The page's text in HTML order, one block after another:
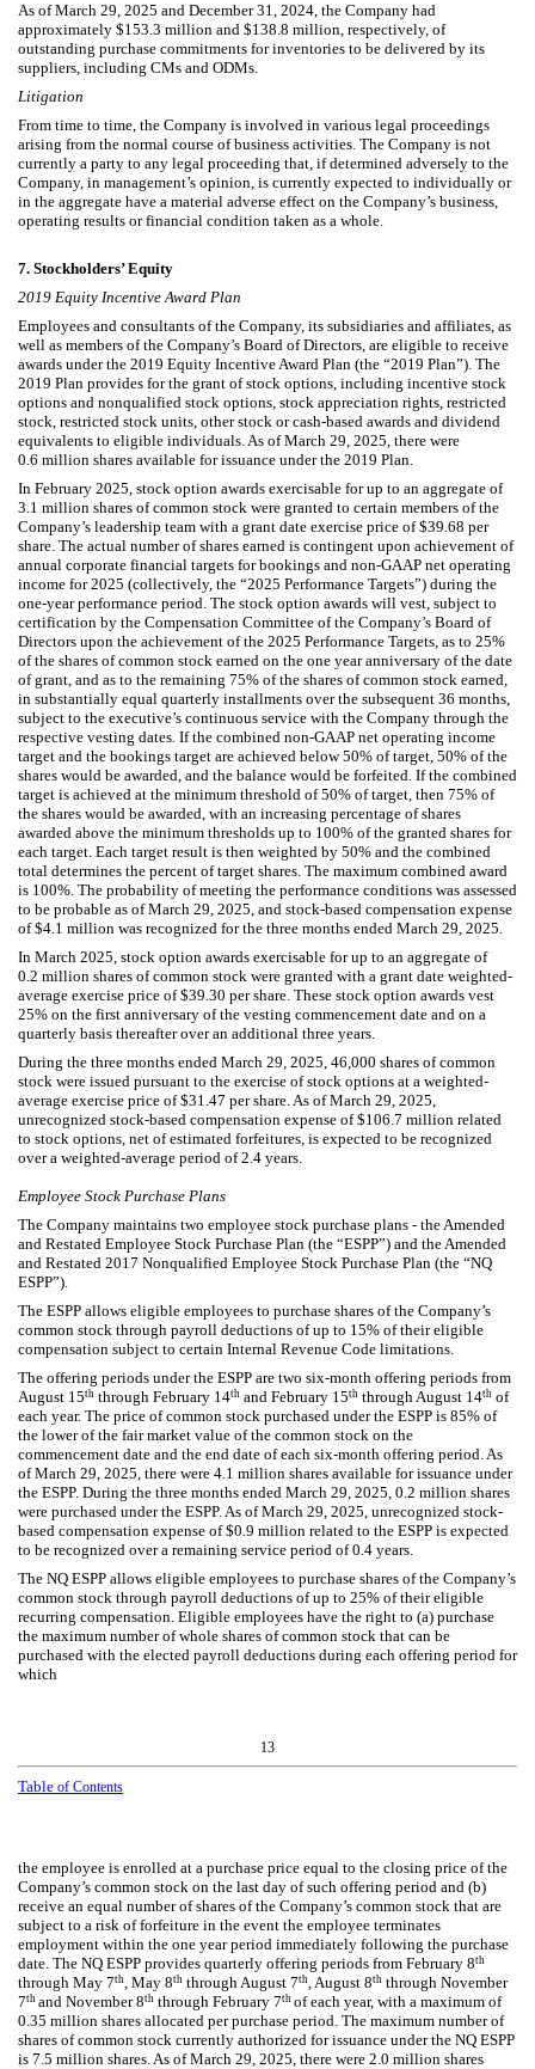
As of March 29, 2025 and December 31, 2024, the Company had
approximately $153.3 million and $138.8 million, respectively, of
outstanding purchase commitments for inventories to be delivered by its
suppliers, including CMs and ODMs.
Litigation
From time to time, the Company is involved in various legal proceedings
arising from the normal course of business activities. The Company is not
currently a party to any legal proceeding that, if determined adversely to the
Company, in management’s opinion, is currently expected to individually or
in the aggregate have a material adverse effect on the Company’s business,
operating results or financial condition taken as a whole.
7. Stockholders’ Equity
2019 Equity Incentive Award Plan
Employees and consultants of the Company, its subsidiaries and affiliates, as
well as members of the Company’s Board of Directors, are eligible to receive
awards under the 2019 Equity Incentive Award Plan (the “2019 Plan”). The
2019 Plan provides for the grant of stock options, including incentive stock
options and nonqualified stock options, stock appreciation rights, restricted
stock, restricted stock units, other stock or cash-based awards and dividend
equivalents to eligible individuals. As of March 29, 2025, there were
0.6 million shares available for issuance under the 2019 Plan.
In February 2025, stock option awards exercisable for up to an aggregate of
3.1 million shares of common stock were granted to certain members of the
Company’s leadership team with a grant date exercise price of $39.68 per
share. The actual number of shares earned is contingent upon achievement of
annual corporate financial targets for bookings and non-GAAP net operating
income for 2025 (collectively, the “2025 Performance Targets”) during the
one-yearperformance period. The stock option awards will vest, subject to
certification by the Compensation Committee of the Company’s Board of
Directors upon the achievement of the 2025 Performance Targets, as to 25%
of the shares of common stock earned on the one yearanniversary of the date
of grant, and as to the remaining 75% of the shares of common stock earned,
in substantially equal quarterly installments over the subsequent 36 months,
subject to the executive’s continuous service with the Company through the
respective vesting dates. If the combined non-GAAP net operating income
target and the bookings target are achieved below50% of target, 50% of the
shares would be awarded, and the balance would be forfeited. If the combined
target is achieved at the minimum threshold of50% of target, then 75% of
the shares would be awarded, with an increasing percentage of shares
awarded above the minimum thresholds up to 100% of the granted shares for
each target. Each target result is then weighted by 50% and the combined
total determines the percent of target shares. The maximum combined award
is 100%. The probability of meeting the performance conditions was assessed
to be probable as of March 29, 2025, and stock-based compensation expense
of $4.1 million was recognized for the three months ended March 29, 2025.
In March 2025, stock option awards exercisable for up to an aggregate of
0.2 million shares of common stock were granted with a grant date weighted-
average exercise price of $39.30 per share. These stock option awards vest
25% on the first anniversary of the vesting commencement date and on a
quarterly basis thereafter over an additional three years.
During the three months ended March 29, 2025, 46,000 shares of common
stock were issued pursuant to the exercise of stock options at a weighted-
average exercise price of $31.47 per share. As of March 29, 2025,
unrecognized stock-based compensation expense of $106.7 million related
to stock options, net of estimated forfeitures, is expected to be recognized
over a weighted-average period of2.4 years.
Employee Stock Purchase Plans
The Company maintains two employee stock purchase plans - the Amended
and Restated Employee Stock Purchase Plan (the “ESPP”) and the Amended
and Restated 2017 Nonqualified Employee Stock Purchase Plan (the “NQ
ESPP”).
The ESPP allows eligible employees to purchase shares of the Company’s
common stock through payroll deductions of up to 15% of their eligible
compensation subject to certain Internal Revenue Code limitations.
The offering periods under the ESPP are two six-month offering periods from
August 15th through February 14th and February 15th through August 14th of
each year. The price of common stock purchased under the ESPP is 85% of
the lower of the fair market value of the common stock on the
commencement date and the end date of each six-month offering period. As
of March 29, 2025, there were 4.1 million shares available for issuance under
the ESPP. During the three months ended March 29, 2025, 0.2 million shares
were purchased under the ESPP. As of March 29, 2025, unrecognized stock-
based compensation expense of $0.9 million related to the ESPP is expected
to be recognized over a remaining service period of0.4 years.
The NQ ESPP allows eligible employees to purchase shares of the Company’s
common stock through payroll deductions of up to 25% of their eligible
recurring compensation. Eligible employees have the right to (a) purchase
the maximum number of whole shares of common stock that can be
purchased with the elected payroll deductions during each offering period for
which
13
Table of Contents
the employee is enrolled at a purchase price equal to the closing price of the
Company’s common stock on the last day of such offering period and (b)
receive an equal number of shares of the Company’s common stock that are
subject to a risk of forfeiture in the event the employee terminates
employment within the one yearperiod immediately following the purchase
date. The NQ ESPP provides quarterly offering periods from February 8th
through May 7th, May 8th through August 7th, August 8th through November
7th and November 8th through February 7th of each year, with a maximum of
0.35 million shares allocated per purchase period. The maximum number of
shares of common stock currently authorized for issuance under the NQ ESPP
is 7.5 million shares. As of March 29, 2025, there were 2.0 million shares